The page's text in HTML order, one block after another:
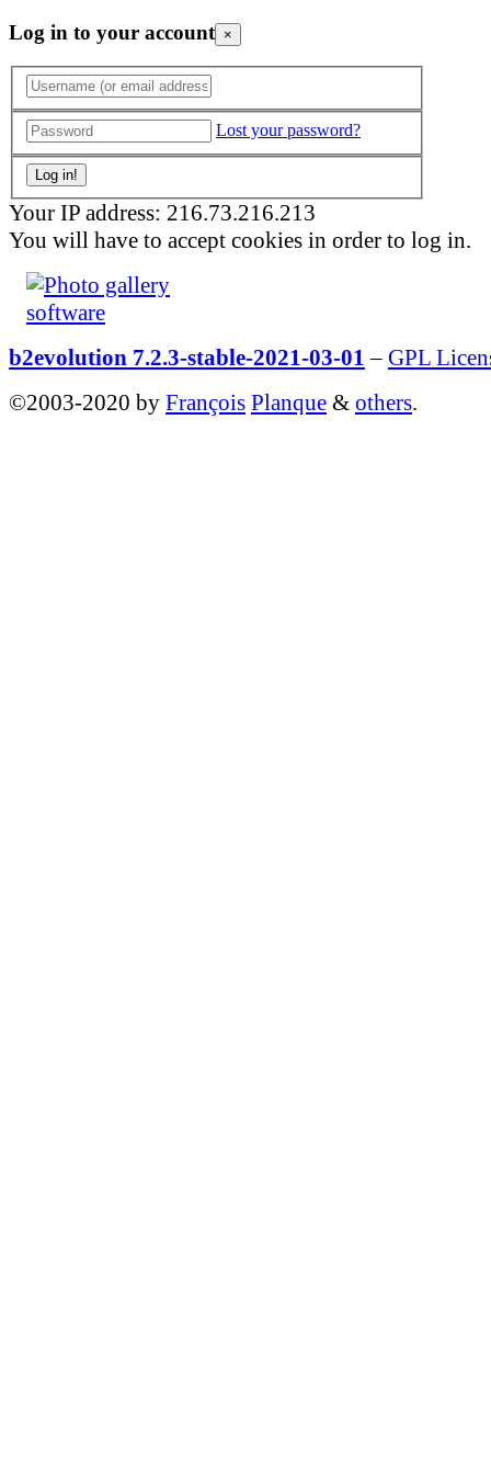
Log in to your account ×
Lost your password?
Your IP address: 216.73.216.213
You will have to accept cookies in order to log in.
b2evolution 7.2.3-stable-2021-03-01 – GPL
©2003-2020 by François Planque & others.